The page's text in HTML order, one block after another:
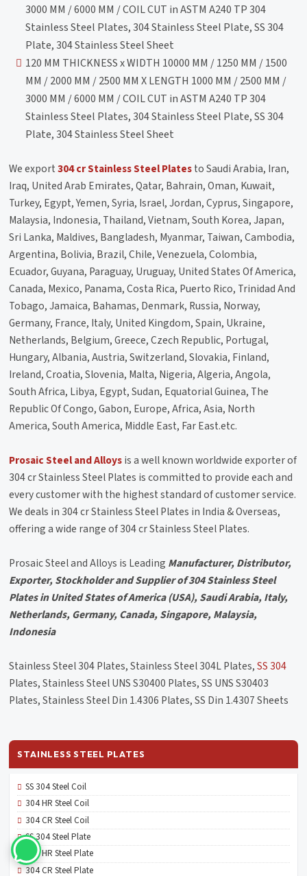
3000 MM / 6000 MM / COIL CUT in ASTM A240 TP 304
Stainless Steel Plates, 304 Stainless Steel Plate, SS 304
Plate, 304 Stainless Steel Sheet
120 MM THICKNESS x WIDTH 10000 MM / 1250 MM / 1500
MM / 2000 MM / 2500 MM X LENGTH 1000 MM / 2500 MM /
3000 MM / 6000 MM / COIL CUT in ASTM A240 TP 304
Stainless Steel Plates, 304 Stainless Steel Plate, SS 304
Plate, 304 Stainless Steel Sheet
We export304 cr Stainless Steel Platesto Saudi Arabia, Iran,
Iraq, United Arab Emirates, Qatar, Bahrain, Oman, Kuwait,
Turkey, Egypt, Yemen, Syria, Israel, Jordan, Cyprus, Singapore,
Malaysia, Indonesia, Thailand, Vietnam, South Korea, Japan,
Sri Lanka, Maldives, Bangladesh, Myanmar, Taiwan, Cambodia,
Argentina, Bolivia, Brazil, Chile, Venezuela, Colombia,
Ecuador, Guyana, Paraguay, Uruguay, United States Of America,
Canada, Mexico, Panama, Costa Rica, Puerto Rico, Trinidad And
Tobago, Jamaica, Bahamas, Denmark, Russia, Norway,
Germany, France, Italy, United Kingdom, Spain, Ukraine,
Netherlands, Belgium, Greece, Czech Republic, Portugal,
Hungary, Albania, Austria, Switzerland, Slovakia, Finland,
Ireland, Croatia, Slovenia, Malta, Nigeria, Algeria, Angola,
South Africa, Libya, Egypt, Sudan, Equatorial Guinea, The
Republic Of Congo, Gabon, Europe, Africa, Asia, North
America, South America, Middle East, Far East.etc.
Prosaic Steel and Alloysis a well known worldwide exporter of
304 cr Stainless Steel Plates is committed to provide each and
every customer with the highest standard of customer service.
We deals in 304 cr Stainless Steel Plates in India & Overseas,
offering a wide range of 304 cr Stainless Steel Plates.
Prosaic Steel and Alloys is Leading Manufacturer, Distributor,
Exporter, Stockholder and Supplier of 304 Stainless Steel
Plates in United States of America (USA), Saudi Arabia, Italy,
Netherlands, Germany, Canada, Singapore, Malaysia,
Indonesia
Stainless Steel 304 Plates, Stainless Steel 304L Plates,SS 304
Plates, Stainless Steel UNS S30400 Plates, SS UNS S30403
Plates, Stainless Steel Din 1.4306 Plates, SS Din 1.4307 Sheets
STAINLESS STEEL PLATES
SS 304 Steel Coil
304 HR Steel Coil
304 CR Steel Coil
SS 304 Steel Plate
304 HR Steel Plate
304 CR Steel Plate